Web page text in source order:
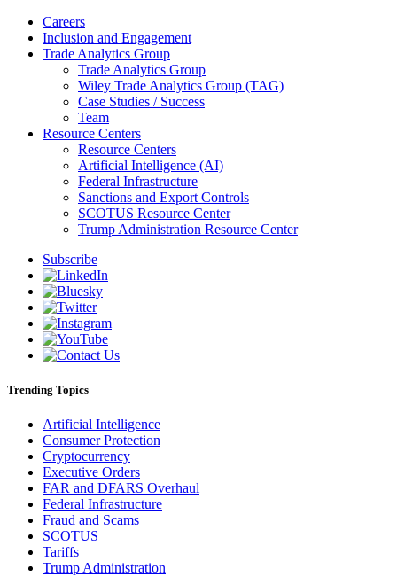
Careers
Inclusion and Engagement
Trade Analytics Group
Trade Analytics Group
Wiley Trade Analytics Group (TAG)
Case Studies / Success
Team
Resource Centers
Resource Centers
Artificial Intelligence (AI)
Federal Infrastructure
Sanctions and Export Controls
SCOTUS Resource Center
Trump Administration Resource Center
Subscribe
Trending Topics
Artificial Intelligence
Consumer Protection
Cryptocurrency
Executive Orders
FAR and DFARS Overhaul
Federal Infrastructure
Fraud and Scams
SCOTUS
Tariffs
Trump Administration